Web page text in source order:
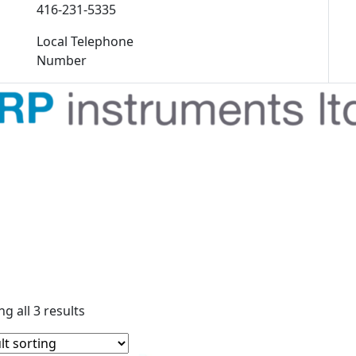
416-231-5335
Local Telephone
Number
all 3 results